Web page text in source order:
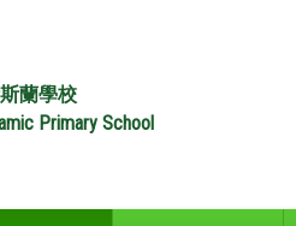
蘭學校
Primary School